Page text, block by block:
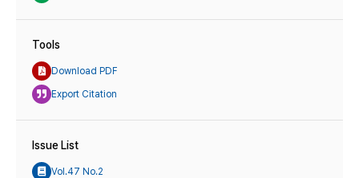
Tools
Download PDF
Export Citation
Issue List
Vol.47 No.2